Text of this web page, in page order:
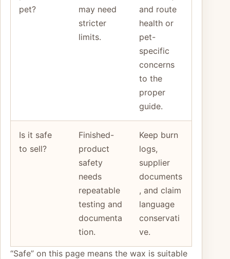
pet?
may need
stricter
limits.
and route
health or
pet-
specific
concerns
to the
proper
guide.
Is it safe
to sell?
Finished-
product
safety
needs
repeatable
testing and
documenta
tion.
Keep burn
logs,
supplier
documents
, and claim
language
conservati
ve.
“Safe” on this page means the wax is suitable